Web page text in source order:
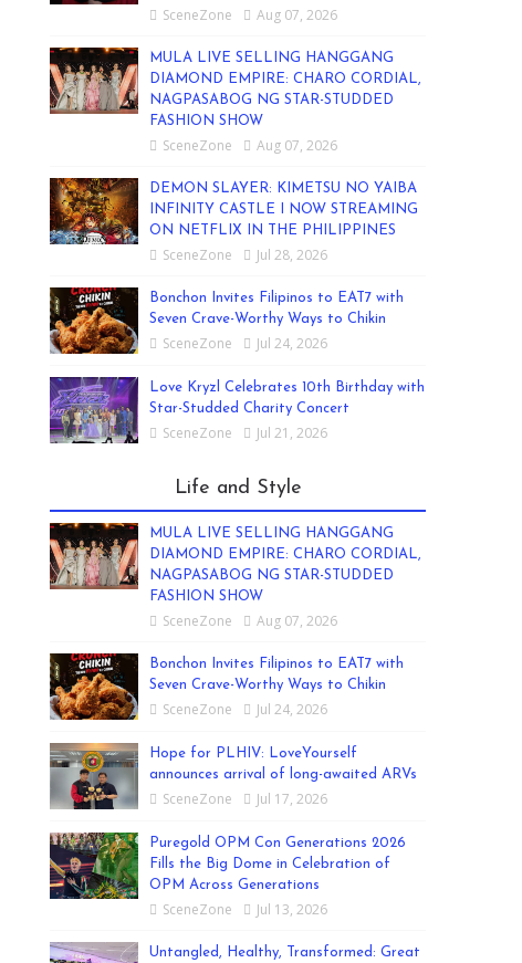
SceneZone Aug 07, 2026
MULA LIVE SELLING HANGGANG
DIAMOND EMPIRE: CHARO CORDIAL,
NAGPASABOG NG STAR-STUDDED
FASHION SHOW
SceneZone Aug 07, 2026
DEMON SLAYER: KIMETSU NO YAIBA
INFINITY CASTLE I NOW STREAMING
ON NETFLIX IN THE PHILIPPINES
SceneZone Jul 28, 2026
Bonchon Invites Filipinos to EAT7 with
Seven Crave-Worthy Ways to Chikin
SceneZone Jul 24, 2026
Love Kryzl Celebrates 10th Birthday with
Star-Studded Charity Concert
SceneZone Jul 21, 2026
Life and Style
MULA LIVE SELLING HANGGANG
DIAMOND EMPIRE: CHARO CORDIAL,
NAGPASABOG NG STAR-STUDDED
FASHION SHOW
SceneZone Aug 07, 2026
Bonchon Invites Filipinos to EAT7 with
Seven Crave-Worthy Ways to Chikin
SceneZone Jul 24, 2026
Hope for PLHIV: LoveYourself
announces arrival of long-awaited ARVs
SceneZone Jul 17, 2026
Puregold OPM Con Generations 2026
Fills the Big Dome in Celebration of
OPM Across Generations
SceneZone Jul 13, 2026
Untangled, Healthy, Transformed: Great